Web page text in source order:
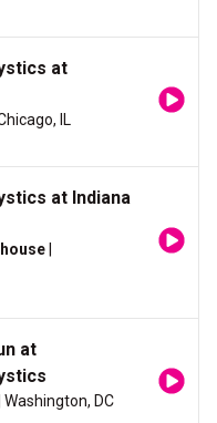
at
Chicago, IL
at Indiana
at
| Washington, DC